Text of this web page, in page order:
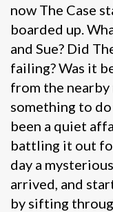
now The Case
boarded up.
and Sue? Did
failing? Was it
from the nearby
something to
been a quiet
battling it out
day a
arrived, and
by sifting